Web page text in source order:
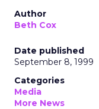
Author
Beth Cox
Date published
September 8, 1999
Categories
Media
More News